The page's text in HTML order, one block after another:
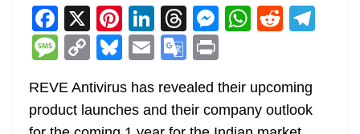
F
a
c
e
b
X Pi
nt
er
e
st
Li
n
k
e
dI
T
h
re
a
d
M
e
n
W
s
A
R
di
t
M
ss
a
C
o
p
y
Bl
u
e
sk
E
ai
l
G
o
o
gl
in
t
REVE Antivirus has revealed their upcoming
product launches and their company outlook